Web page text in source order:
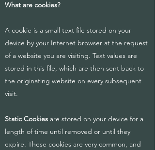
What are cookies?
A cookie is a small text file stored on your
device by your Internet browser at the request
of a website you are visiting. Text values are
stored in this file, which are then sent back to
the originating website on every subsequent
visit.
Static Cookies are stored on your device for a
length of time until removed or until they
expire. These cookies are very common, and